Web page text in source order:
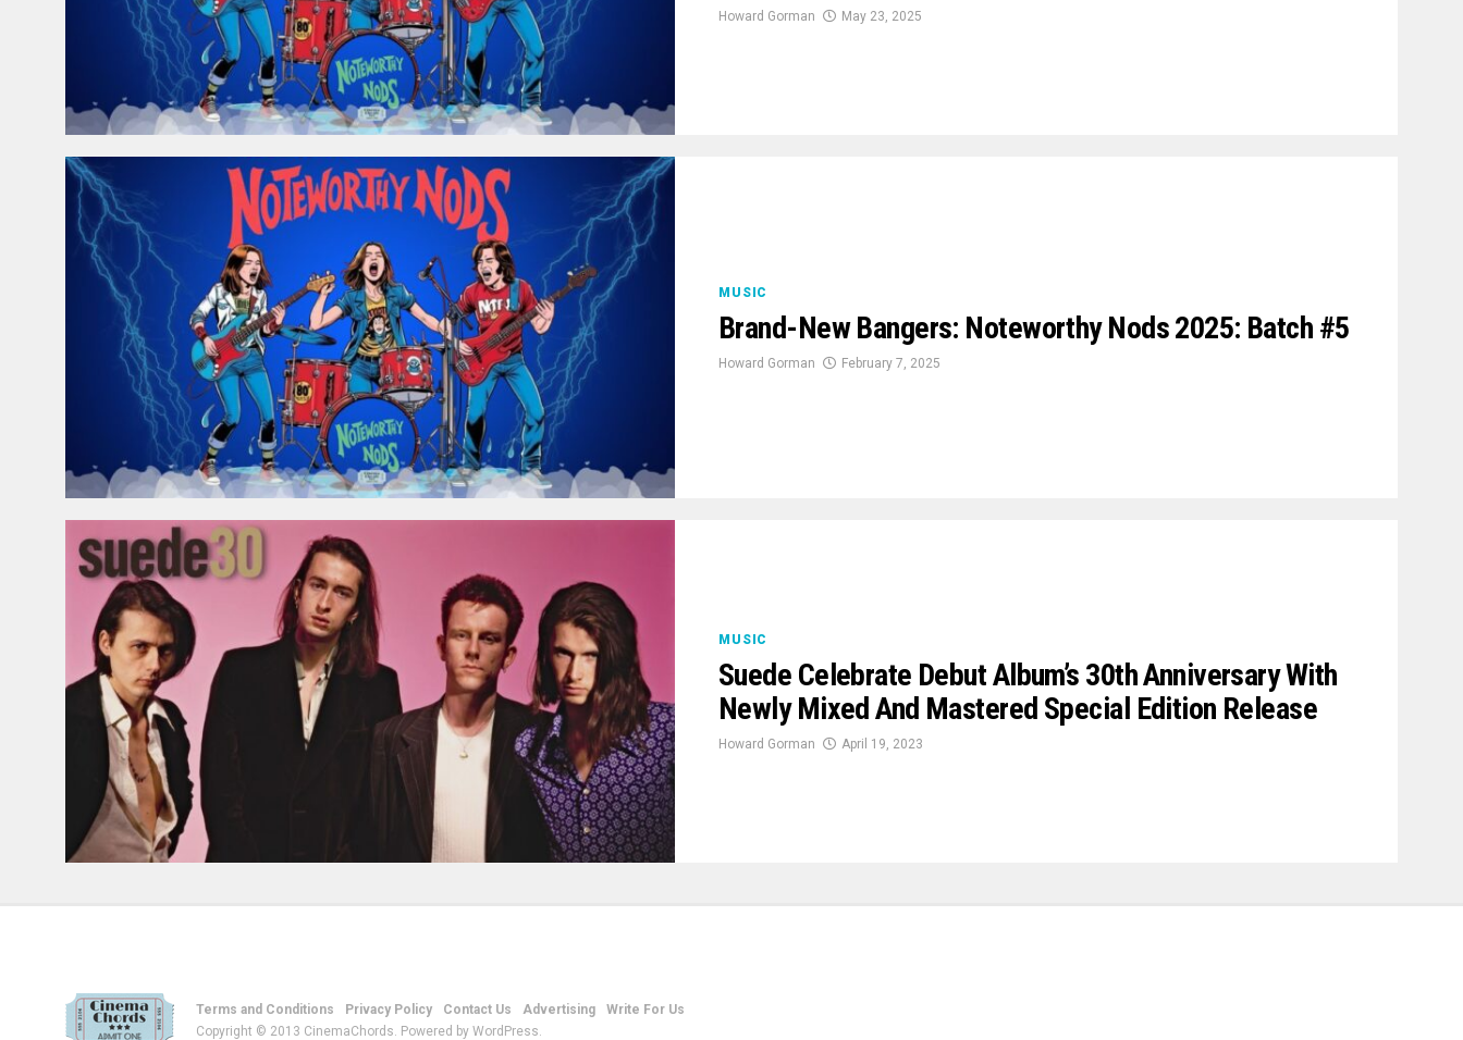
Howard Gorman May 23, 2025
MUSIC
Brand-New Bangers: Noteworthy Nods 2025: Batch #5
Howard Gorman February 7, 2025
MUSIC
Suede Celebrate Debut Album’s 30th Anniversary With
Newly Mixed And Mastered Special Edition Release
Howard Gorman April 19, 2023
Terms and Conditions Privacy Policy Contact Us Advertising
Write For Us
Copyright © 2013 CinemaChords. Powered by WordPress.